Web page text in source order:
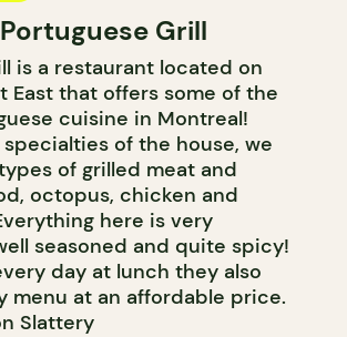
Grill
is a restaurant located on
East that offers some of the
cuisine in Montreal!
of the house, we
of grilled meat and
octopus, chicken and
here is very
seasoned and quite spicy!
day at lunch they also
menu at an affordable price.
Slattery